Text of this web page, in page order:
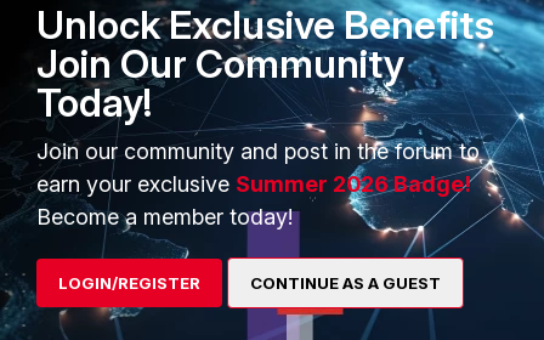
Thanks,
hz
PRODUCTS
Enterprise
PARTNERS
Overview
Unlock Exclusive Benefits
Join Our Community
Today!
Join our community and post in the forum to
earn your exclusive Summer 2026 Badge!
Become a member today!
LOGIN/REGISTER CONTINUE AS A GUEST